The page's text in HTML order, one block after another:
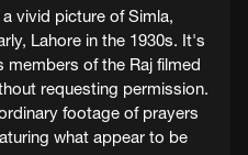
vivid picture of Simla,
Lahore in the 1930s. It's
of the Raj filmed
requesting permission.
footage of prayers
what appear to be